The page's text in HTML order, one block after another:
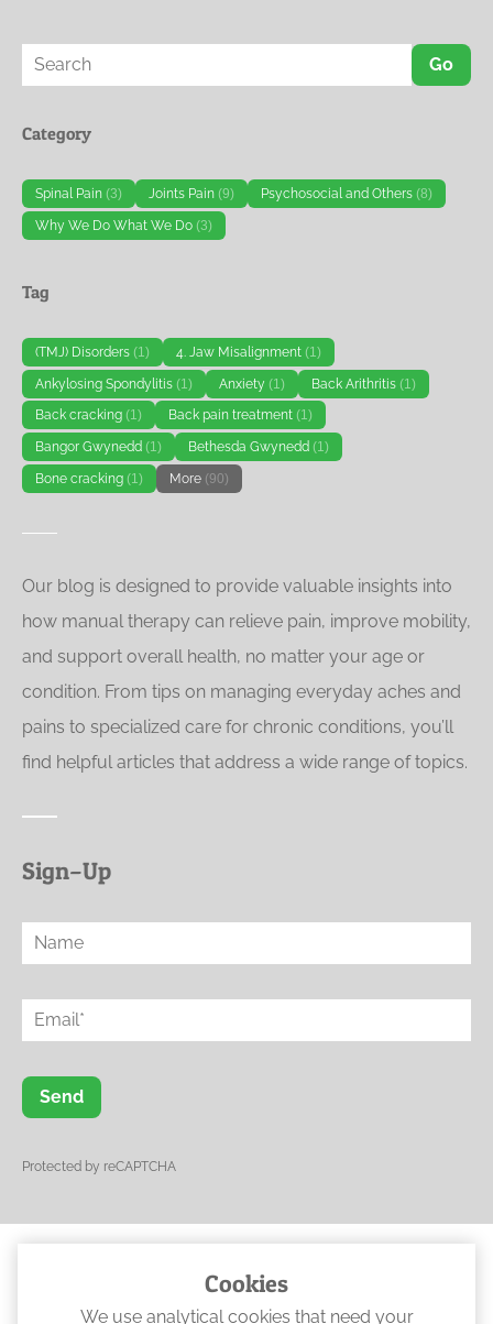
Go
Category
Spinal Pain (3) Joints Pain (9) Psychosocial and Others (8)
Why We Do What We Do (3)
Tag
(TMJ) Disorders (1) 4. Jaw Misalignment (1)
Ankylosing Spondylitis (1) Anxiety (1) Back Arithritis (1)
Back cracking (1) Back pain treatment (1)
Bangor Gwynedd (1) Bethesda Gwynedd (1)
Bone cracking (1) More (90)
Our blog is designed to provide valuable insights into
how manual therapy can relieve pain, improve mobility,
and support overall health, no matter your age or
condition. From tips on managing everyday aches and
pains to specialized care for chronic conditions, you’ll
find helpful articles that address a wide range of topics.
Sign–Up
Send
Protected by reCAPTCHA
© 2023 Ogwen Physical Rehabilitation
Cookies
We use analytical cookies that need your